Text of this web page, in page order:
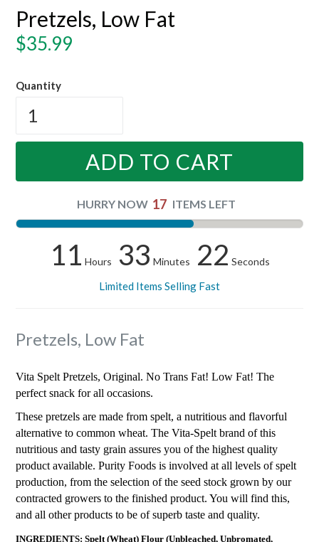
Pretzels, Low Fat
Regular
$35.99
Quantity
ADD TO CART
HURRY NOW 17 ITEMS LEFT
11 Hours 33 Minutes 21 Seconds
Limited Items Selling Fast
Pretzels, Low Fat
Vita Spelt Pretzels, Original. No Trans Fat! Low Fat! The
perfect snack for all occasions.
These pretzels are made from spelt, a nutritious and flavorful
alternative to common wheat. The Vita-Spelt brand of this
nutritious and tasty grain assures you of the highest quality
product available. Purity Foods is involved at all levels of spelt
production, from the selection of the seed stock grown by our
contracted growers to the finished product. You will find this,
and all other products to be of superb taste and quality.
INGREDIENTS: Spelt (Wheat) Flour (Unbleached, Unbromated,